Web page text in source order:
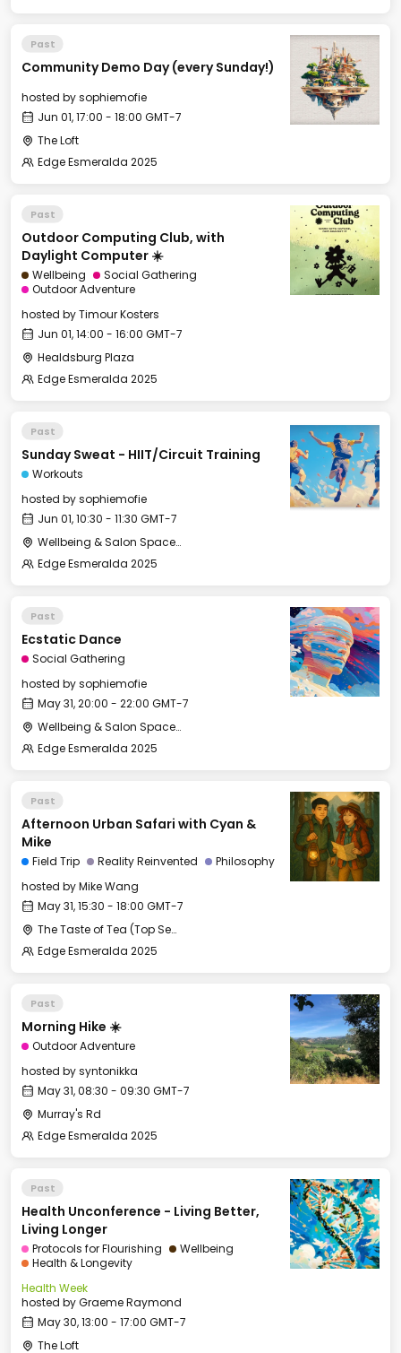
Past
Community Demo Day (every Sunday!)
hosted bysophiemofie
Jun 01, 17:00 - 18:00 GMT-7
The Loft
Edge Esmeralda 2025
Past
Outdoor Computing Club, with
Daylight Computer ☀️
Wellbeing
Social Gathering
Outdoor Adventure
hosted byTimour Kosters
Jun 01, 14:00 - 16:00 GMT-7
Healdsburg Plaza
Edge Esmeralda 2025
Past
Sunday Sweat - HIIT/Circuit Training
Workouts
hosted bysophiemofie
Jun 01, 10:30 - 11:30 GMT-7
Wellbeing & Salon Space - Studio/Mirror Room
Edge Esmeralda 2025
Past
Ecstatic Dance
Social Gathering
hosted bysophiemofie
May 31, 20:00 - 22:00 GMT-7
Wellbeing & Salon Space - Studio/Mirror Room
Edge Esmeralda 2025
Past
Afternoon Urban Safari with Cyan &
Mike
Field Trip Reality Reinvented
Philosophy
hosted byMike Wang
May 31, 15:30 - 18:00 GMT-7
The Taste of Tea (Top Secret Rendezvous Spot)
Edge Esmeralda 2025
Past
Morning Hike ☀️
Outdoor Adventure
hosted bysyntonikka
May 31, 08:30 - 09:30 GMT-7
Murray's Rd
Edge Esmeralda 2025
Past
Health Unconference - Living Better,
Living Longer
Protocols for Flourishing
Wellbeing
Health & Longevity
Health Week
hosted byGraeme Raymond
May 30, 13:00 - 17:00 GMT-7
The Loft